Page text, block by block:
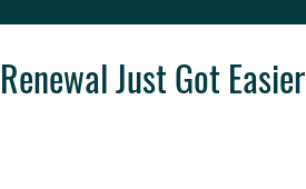
Just Got Easier